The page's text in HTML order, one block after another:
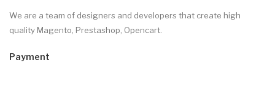
We are a team of designers and developers that create high
quality Magento, Prestashop, Opencart.
Payment